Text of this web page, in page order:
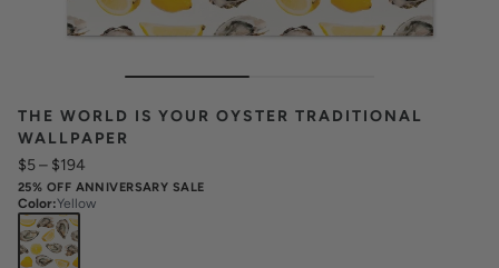
THE WORLD IS YOUR OYSTER TRADITIONAL
WALLPAPER
$5– $194
25% OFF ANNIVERSARY SALE
Color:Yellow